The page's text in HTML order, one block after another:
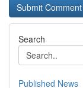
Search
Published News